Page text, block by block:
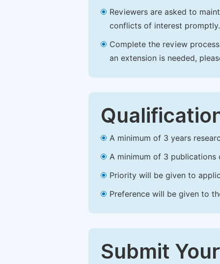
Reviewers are asked to
conflicts of interest promptly.
Complete the review
an extension is needed,
A minimum of 3 years
A minimum of 3 publications
Priority will be given to
Preference will be given to
Submit